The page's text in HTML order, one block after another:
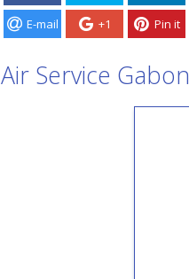
E-mail +1 Pin it
Air Service Gabon